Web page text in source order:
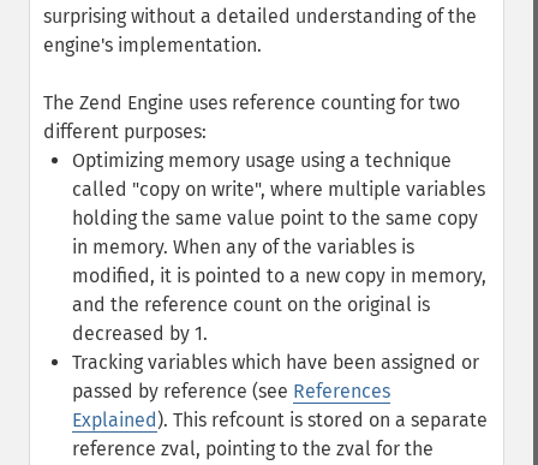
surprising without a detailed understanding of the
engine's implementation.
The Zend Engine uses reference counting for two
different purposes:
Optimizing memory usage using a technique
called "copy on write", where multiple variables
holding the same value point to the same copy
in memory. When any of the variables is
modified, it is pointed to a new copy in memory,
and the reference count on the original is
decreased by 1.
Tracking variables which have been assigned or
passed by reference (see References
Explained). This refcount is stored on a separate
reference zval, pointing to the zval for the